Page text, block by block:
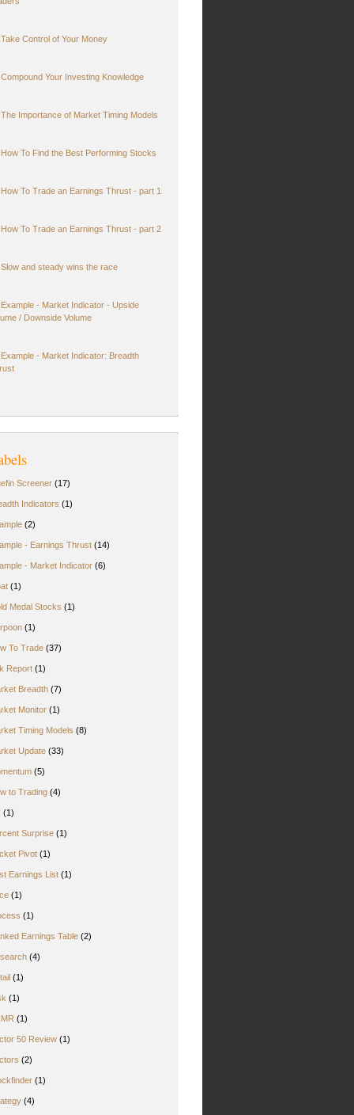
Take Control of Your Money
Compound Your Investing Knowledge
The Importance of Market Timing Models
How To Find the Best Performing Stocks
How To Trade an Earnings Thrust - part 1
How To Trade an Earnings Thrust - part 2
Slow and steady wins the race
Example - Market Indicator - Upside
/ Downside Volume
Example - Market Indicator: Breadth
Screener (17)
Indicators (1)
(2)
- Earnings Thrust (14)
- Market Indicator (6)
(1)
Medal Stocks (1)
(1)
To Trade (37)
Report (1)
Breadth (7)
Monitor (1)
Timing Models (8)
Update (33)
(5)
to Trading (4)
(1)
Surprise (1)
Pivot (1)
Earnings List (1)
(1)
(1)
Earnings Table (2)
(4)
(1)
(1)
(1)
50 Review (1)
(2)
(1)
(4)